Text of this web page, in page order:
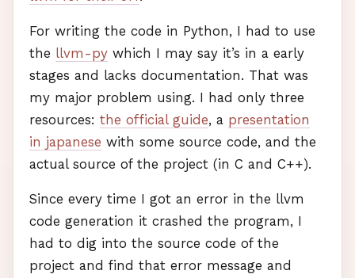
For writing the code in Python, I had to use
the llvm-py which I may say it’s in a early
stages and lacks documentation. That was
my major problem using. I had only three
resources: the official guide, a presentation
in japanese with some source code, and the
actual source of the project (in C and C++).
Since every time I got an error in the llvm
code generation it crashed the program, I
had to dig into the source code of the
project and find that error message and